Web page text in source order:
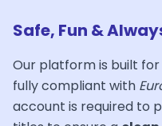
Safe, Fun &
Our platform is built for
fully compliant with
account is required to